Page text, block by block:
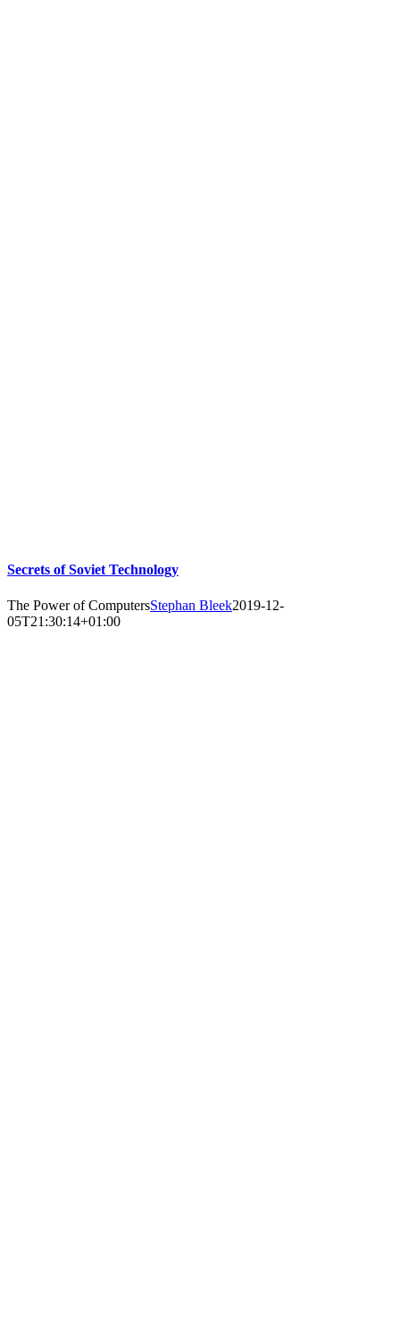
Secrets of Soviet Technology
The Power of ComputersStephan Bleek2019-12-
05T21:30:14+01:00